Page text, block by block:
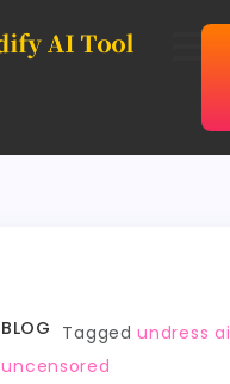
BLOG Taggedundress ai
uncensored